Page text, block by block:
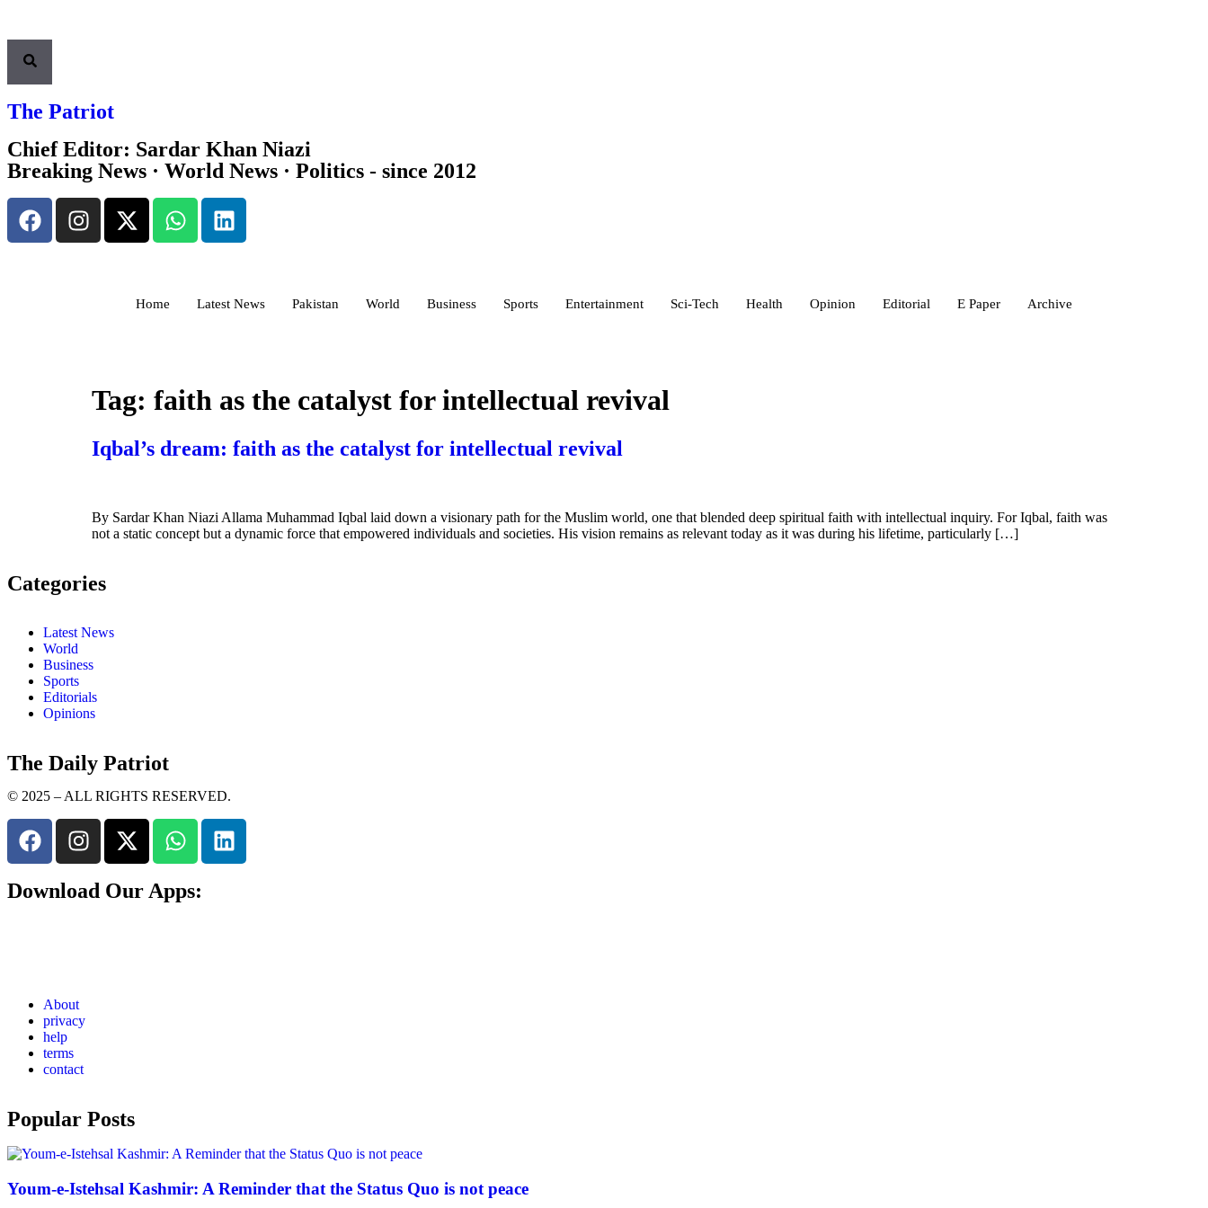
The Patriot
Chief Editor: Sardar Khan Niazi
Breaking News · World News · Politics - since 2012
Home Latest News Pakistan World Business Sports Entertainment Sci-Tech Health Opinion Editorial E Paper Archive
Tag: faith as the catalyst for intellectual revival
Iqbal’s dream: faith as the catalyst for intellectual revival
By Sardar Khan Niazi Allama Muhammad Iqbal laid down a visionary path for the Muslim world, one that blended deep spiritual faith with intellectual inquiry. For Iqbal, faith was
not a static concept but a dynamic force that empowered individuals and societies. His vision remains as relevant today as it was during his lifetime, particularly […]
Categories
Latest News
World
Business
Sports
Editorials
Opinions
The Daily Patriot
© 2025 – ALL RIGHTS RESERVED.
Download Our Apps:
About
privacy
help
terms
contact
Popular Posts
Youm-e-Istehsal Kashmir: A Reminder that the Status Quo is not peace